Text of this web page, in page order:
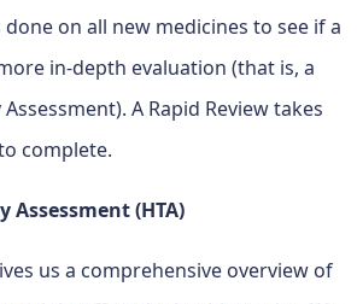
done on all new medicines to see if a
in-depth evaluation (that is, a
A Rapid Review takes
complete.
Assessment (HTA)
us a comprehensive overview of